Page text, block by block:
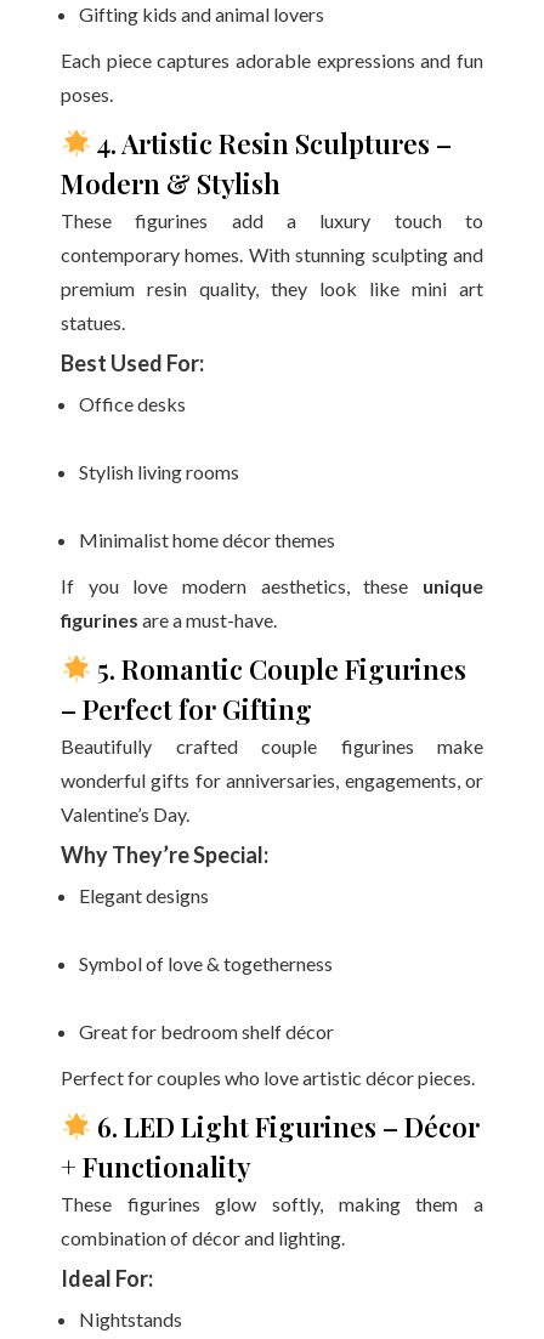
Gifting kids and animal lovers
Each piece captures adorable expressions and fun
poses.
4. Artistic Resin Sculptures –
Modern & Stylish
These figurines add a luxury touch to
contemporary homes. With stunning sculpting and
premium resin quality, they look like mini art
statues.
Best Used For:
Office desks
Stylish living rooms
Minimalist home décor themes
If you love modern aesthetics, these unique
figurines are a must-have.
5. Romantic Couple Figurines
– Perfect for Gifting
Beautifully crafted couple figurines make
wonderful gifts for anniversaries, engagements, or
Valentine’s Day.
Why They’re Special:
Elegant designs
Symbol of love & togetherness
Great for bedroom shelf décor
Perfect for couples who love artistic décor pieces.
6. LED Light Figurines – Décor
+ Functionality
These figurines glow softly, making them a
combination of décor and lighting.
Ideal For:
Nightstands